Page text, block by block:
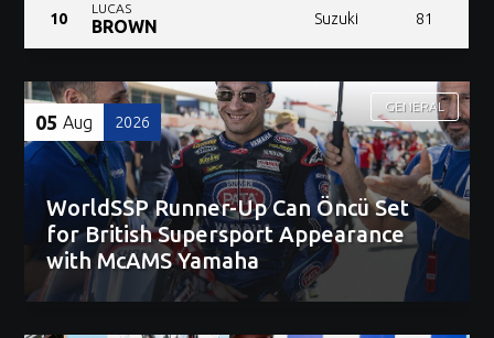
10
LUCAS
BROWN Suzuki 81
WorldSSP Runner-Up Can Öncü Set
for British Supersport Appearance
with McAMS Yamaha
05 Aug 2026
GENERAL